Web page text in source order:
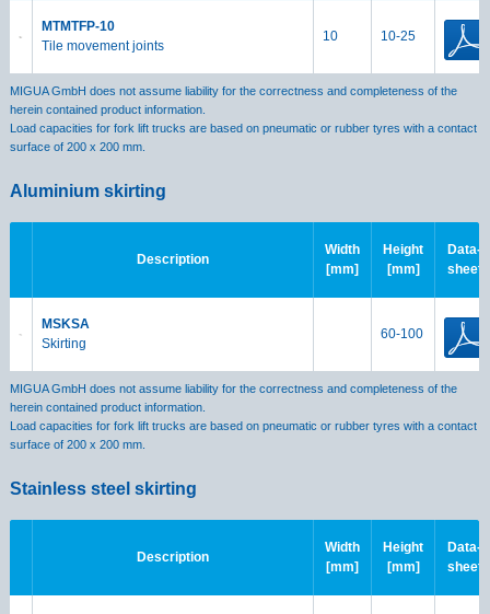
MTMTFP-10
Tile movement joints
10 10-25
MIGUA GmbH does not assume liability for the correctness and completeness of the
herein contained product information.
Load capacities for fork lift trucks are based on pneumatic or rubber tyres with a contact
surface of 200 x 200 mm.
Aluminium skirting
Description
Width
[mm]
Height
[mm]
Data-
sheet
MSKSA
Skirting
60-100
MIGUA GmbH does not assume liability for the correctness and completeness of the
herein contained product information.
Load capacities for fork lift trucks are based on pneumatic or rubber tyres with a contact
surface of 200 x 200 mm.
Stainless steel skirting
Description
Width
[mm]
Height
[mm]
Data-
sheet